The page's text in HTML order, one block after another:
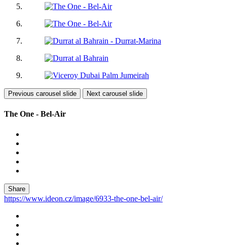
Previous carousel slide Next carousel slide
The One - Bel-Air
Share
https://www.ideon.cz/image/6933-the-one-bel-air/